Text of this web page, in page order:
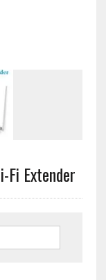
Fi Extender